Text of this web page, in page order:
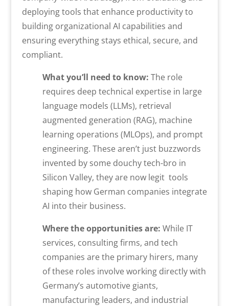
deploying tools that enhance productivity to
building organizational AI capabilities and
ensuring everything stays ethical, secure, and
compliant.
What you’ll need to know: The role
requires deep technical expertise in large
language models (LLMs), retrieval
augmented generation (RAG), machine
learning operations (MLOps), and prompt
engineering. These aren’t just buzzwords
invented by some douchy tech-bro in
Silicon Valley, they are now legit tools
shaping how German companies integrate
AI into their business.
Where the opportunities are: While IT
services, consulting firms, and tech
companies are the primary hirers, many
of these roles involve working directly with
Germany’s automotive giants,
manufacturing leaders, and industrial